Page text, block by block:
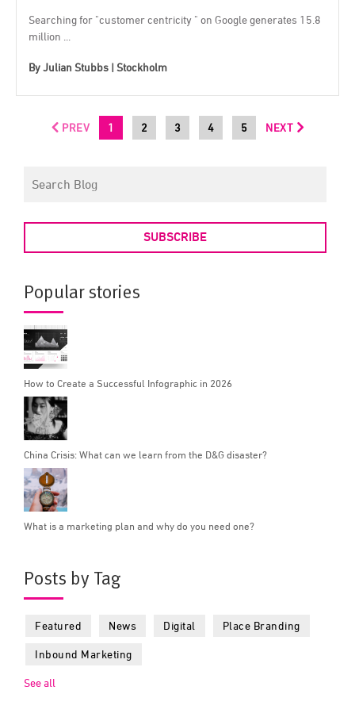
Searching for "customer centricity " on Google generates 15.8
million ...
ByJulian Stubbs | Stockholm
PREV 1 2 3 4 5 NEXT
SUBSCRIBE
Popular stories
How to Create a Successful Infographic in 2026
China Crisis: What can we learn from the D&G disaster?
What is a marketing plan and why do you need one?
Posts by Tag
Featured News Digital Place Branding
Inbound Marketing
See all